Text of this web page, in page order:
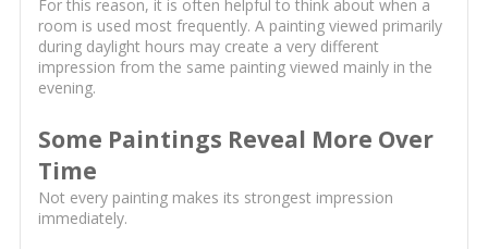
For this reason, it is often helpful to think about when a
room is used most frequently. A painting viewed primarily
during daylight hours may create a very different
impression from the same painting viewed mainly in the
evening.
Some Paintings Reveal More Over
Time
Not every painting makes its strongest impression
immediately.